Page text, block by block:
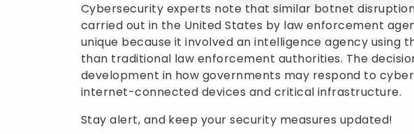
Cybersecurity experts note that similar botnet
carried out in the United States by law enforcement
unique because it involved an intelligence agency
than traditional law enforcement authorities. The
development in how governments may respond to
internet-connected devices and critical infrastructure.
Stay alert, and keep your security measures updated!